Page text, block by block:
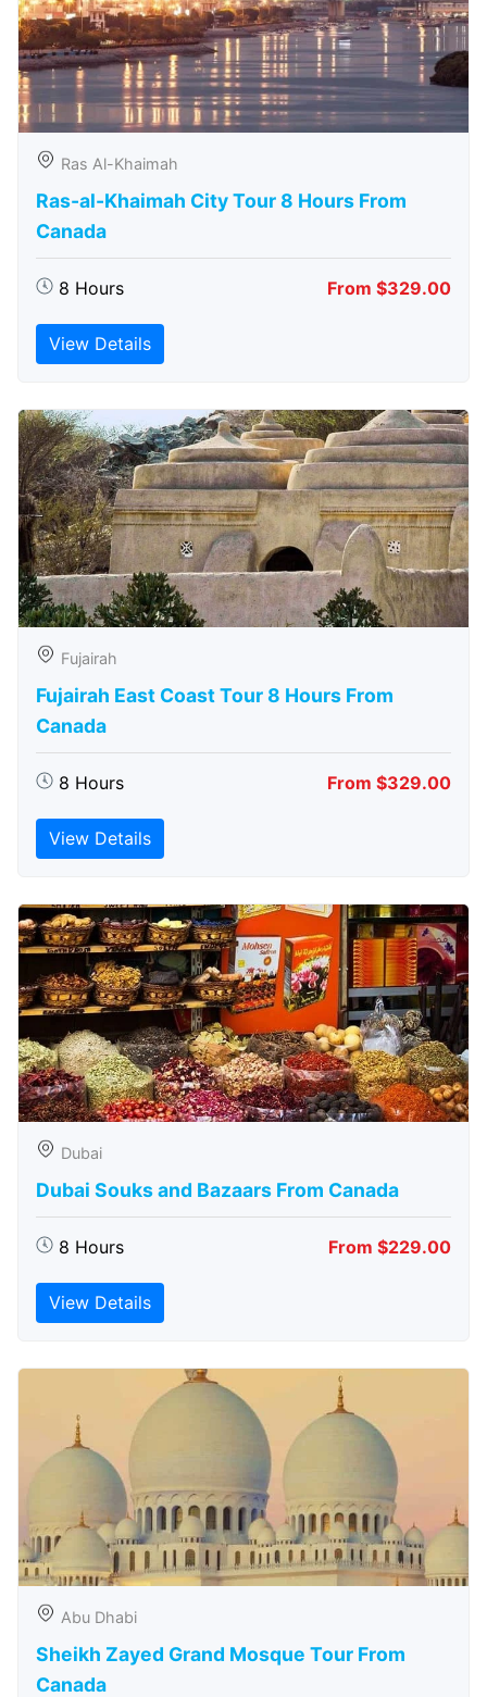
Ras Al-Khaimah
Ras-al-Khaimah City Tour 8 Hours From
Canada
8 Hours From $329.00
View Details
Fujairah
Fujairah East Coast Tour 8 Hours From
Canada
8 Hours From $329.00
View Details
Dubai
Dubai Souks and Bazaars From Canada
8 Hours From $229.00
View Details
Abu Dhabi
Sheikh Zayed Grand Mosque Tour From
Canada